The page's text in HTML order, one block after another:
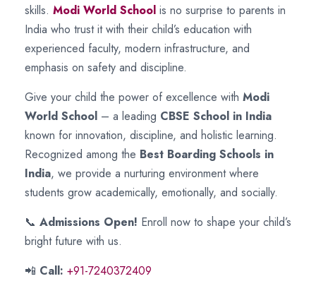
skills. Modi World School is no surprise to parents in
India who trust it with their child’s education with
experienced faculty, modern infrastructure, and
emphasis on safety and discipline.
Give your child the power of excellence with Modi
World School – a leading CBSE School in India
known for innovation, discipline, and holistic learning.
Recognized among the Best Boarding Schools in
India, we provide a nurturing environment where
students grow academically, emotionally, and socially.
📞 Admissions Open! Enroll now to shape your child’s
bright future with us.
📲 Call: +91-7240372409